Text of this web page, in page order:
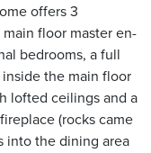
offers 3
floor master en-
bedrooms, a full
the main floor
lofted ceilings and a
(rocks came
into the dining area